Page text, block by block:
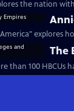
the nation
The
than 100